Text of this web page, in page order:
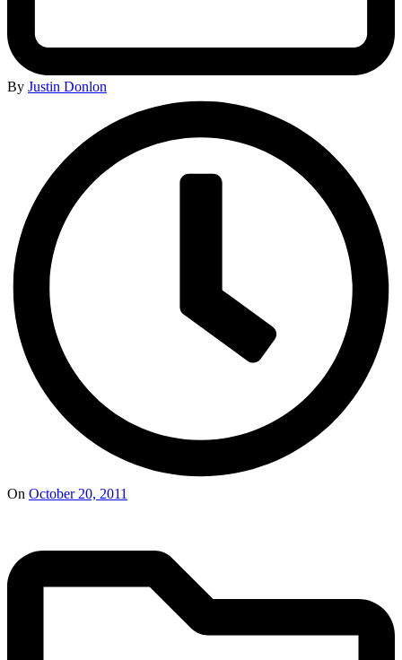
By Justin Donlon
On October 20, 2011